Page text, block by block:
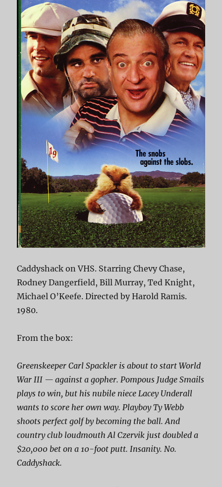
Caddyshack on VHS. Starring Chevy Chase,
Rodney Dangerfield, Bill Murray, Ted Knight,
Michael O’Keefe. Directed by Harold Ramis.
1980.
From the box:
Greenskeeper Carl Spackler is about to start World
War III — against a gopher. Pompous Judge Smails
plays to win, but his nubile niece Lacey Underall
wants to score her own way. Playboy Ty Webb
shoots perfect golf by becoming the ball. And
country club loudmouth Al Czervik just doubled a
$20,000 bet on a 10-foot putt. Insanity. No.
Caddyshack.